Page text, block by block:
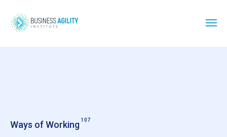
Ways of Working 107